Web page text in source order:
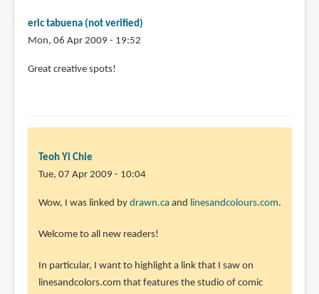
eric tabuena (not verified)
Mon, 06 Apr 2009 - 19:52
Great creative spots!
Teoh Yi Chie
Tue, 07 Apr 2009 - 10:04
Wow, I was linked by drawn.caand linesandcolours.com.
Welcome to all new readers!
In particular, I want to highlight a link that I saw on
linesandcolors.com that features the studio of comic